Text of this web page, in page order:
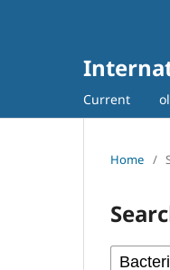
Current
Home /